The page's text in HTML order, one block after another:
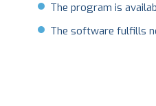
The program is
The software fulfills